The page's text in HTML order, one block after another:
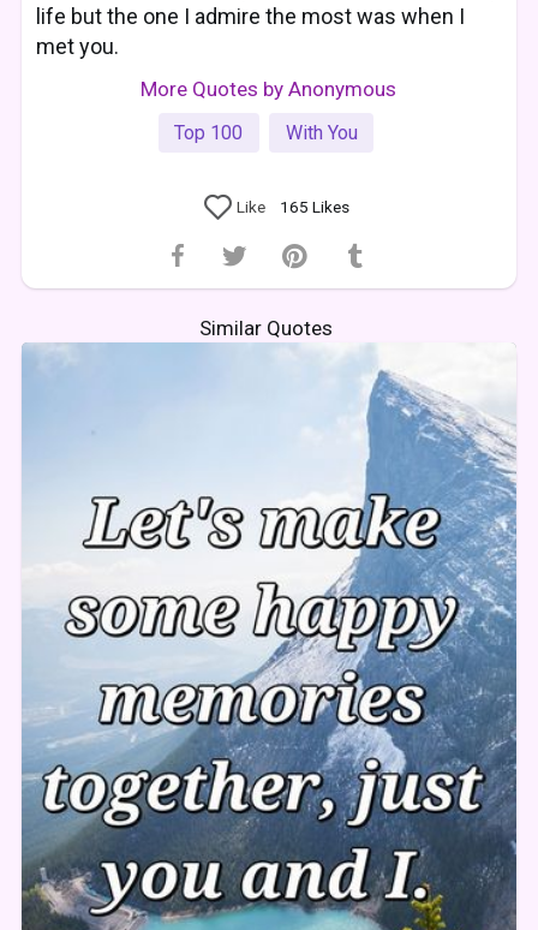
life but the one I admire the most was when I
met you.
More Quotes by Anonymous
Top 100 With You
Like 165 Likes
Similar Quotes